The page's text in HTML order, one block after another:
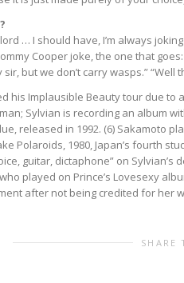
… I should have, I’m always
Cooper joke, the one that
but we don’t carry wasps.” “Well
his Implausible Beauty tour due to
Sylvian is recording an
released in 1992. (6) Sakamoto
Polaroids, 1980, Japan’s fourth
guitar, dictaphone” on
played on Prince’s Lovesexy
after not being credited for her
SHARE